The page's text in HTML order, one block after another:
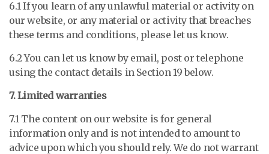
6.1 If you learn of any unlawful material or activity on
our website, or any material or activity that breaches
these terms and conditions, please let us know.
6.2 You can let us know by email, post or telephone
using the contact details in Section 19 below.
7. Limited warranties
7.1 The content on our website is for general
information only and is not intended to amount to
advice upon which you should rely. We do not warrant